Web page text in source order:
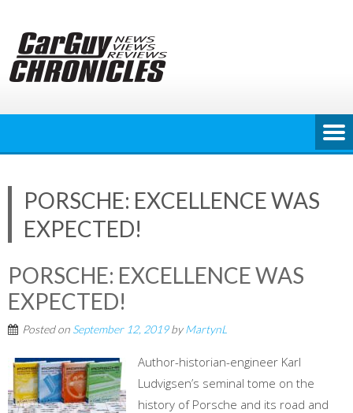
content
PORSCHE: EXCELLENCE WAS
EXPECTED!
PORSCHE: EXCELLENCE WAS
EXPECTED!
Posted on September 12, 2019byMartynL
Author-historian-engineer Karl
Ludvigsen’s seminal tome on the
history of Porsche and its road and